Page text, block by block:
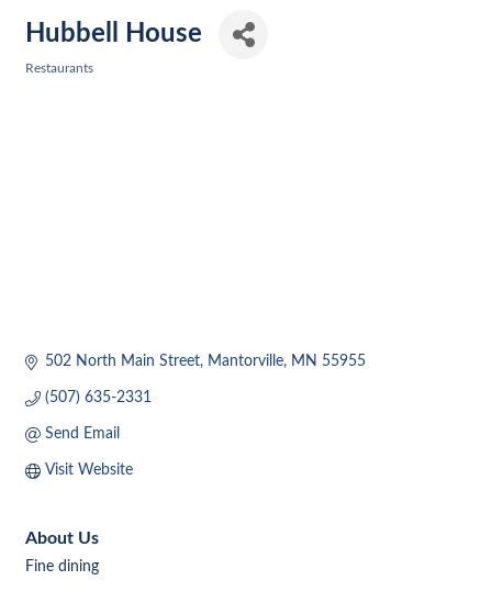
Hubbell House
Restaurants
502 North Main Street Mantorville MN 55955
(507) 635-2331
Send Email
Visit Website
About Us
Fine dining